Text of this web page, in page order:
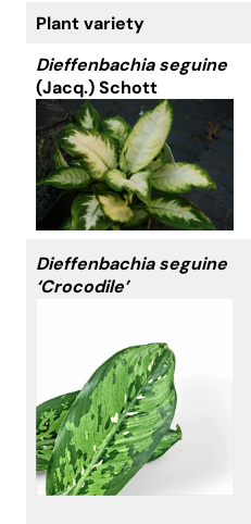
Plant variety
Dieffenbachia seguine
(Jacq.) Schott
Dieffenbachia seguine
‘Crocodile’